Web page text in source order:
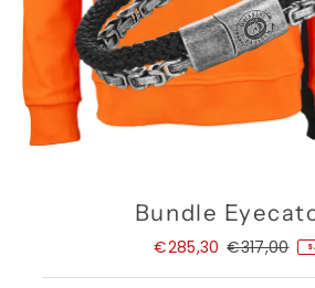
Bundle
Sale
€285,30 Regular
€317,00